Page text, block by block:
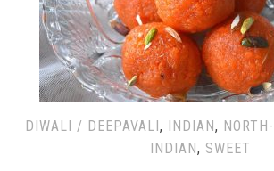
DIWALI / DEEPAVALI, INDIAN,
INDIAN, SWEET